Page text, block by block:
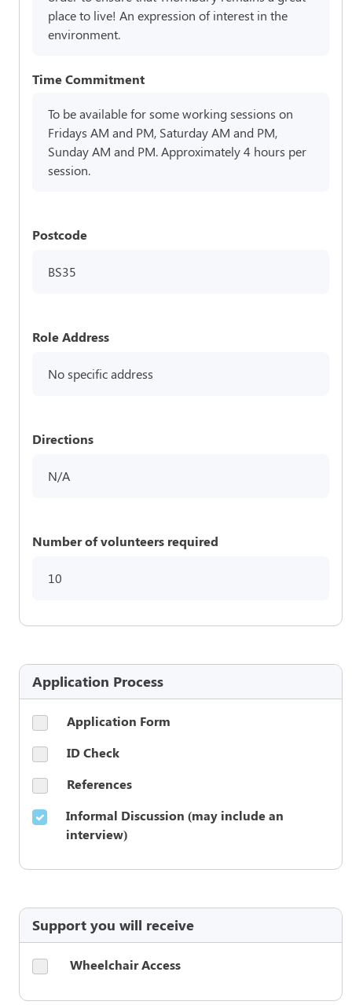
place to live! An expression of interest in the
environment.
Time Commitment
To be available for some working sessions on
Fridays AM and PM, Saturday AM and PM,
Sunday AM and PM. Approximately 4 hours per
session.
Postcode
BS35
Role Address
No specific address
Directions
N/A
Number of volunteers required
10
Application Process
Application Form
ID Check
References
Informal Discussion (may include an
interview)
Support you will receive
Wheelchair Access